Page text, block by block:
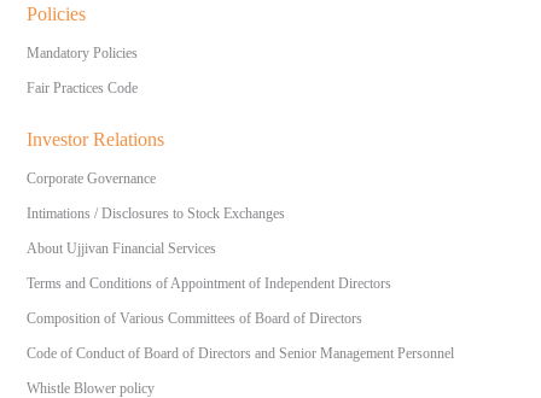
Policies
Mandatory Policies
Fair Practices Code
Investor Relations
Corporate Governance
Intimations / Disclosures to Stock Exchanges
About Ujjivan Financial Services
Terms and Conditions of Appointment of Independent Directors
Composition of Various Committees of Board of Directors
Code of Conduct of Board of Directors and Senior Management Personnel
Whistle Blower policy